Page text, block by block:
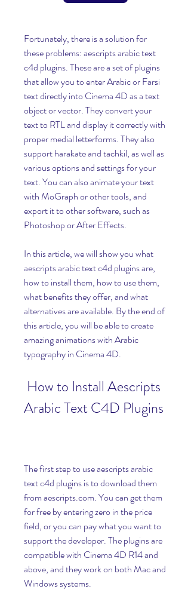
Fortunately, there is a solution for
these problems: aescripts arabic text
c4d plugins. These are a set of plugins
that allow you to enter Arabic or Farsi
text directly into Cinema 4D as a text
object or vector. They convert your
text to RTL and display it correctly with
proper medial letterforms. They also
support harakate and tachkil, as well as
various options and settings for your
text. You can also animate your text
with MoGraph or other tools, and
export it to other software, such as
Photoshop or After Effects.
In this article, we will show you what
aescripts arabic text c4d plugins are,
how to install them, how to use them,
what benefits they offer, and what
alternatives are available. By the end of
this article, you will be able to create
amazing animations with Arabic
typography in Cinema 4D.
Arabic Text C4D Plugins
The first step to use aescripts arabic
text c4d plugins is to download them
from aescripts.com. You can get them
for free by entering zero in the price
field, or you can pay what you want to
support the developer. The plugins are
compatible with Cinema 4D R14 and
above, and they work on both Mac and
Windows systems.